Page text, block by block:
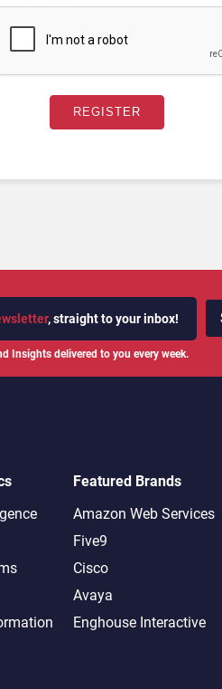
, straight to your inbox!
Insights delivered to you every week.
Featured Brands
Amazon Web Services
Five9
Cisco
Avaya
Enghouse Interactive